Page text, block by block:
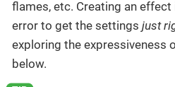
flames, etc. Creating an
error to get the settings just
exploring the expressiveness
below.